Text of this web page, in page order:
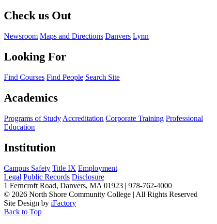
Check us Out
Newsroom Maps and Directions Danvers Lynn
Looking For
Find Courses Find People Search Site
Academics
Programs of Study Accreditation Corporate Training Professional
Education
Institution
Campus Safety Title IX Employment
Legal Public Records Disclosure
1 Ferncroft Road, Danvers, MA 01923 | 978-762-4000
© 2026 North Shore Community College | All Rights Reserved
Site Design by iFactory
Back to Top